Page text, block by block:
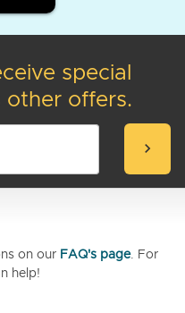
special
other offers.
chevron_right
on our FAQ's page. For
help!